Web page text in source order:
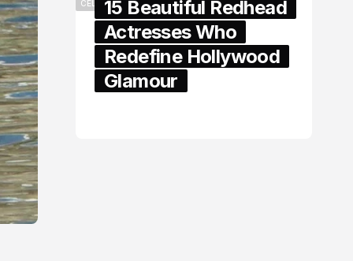
CELEBRITY15 Beautiful Redhead
Actresses Who
Redefine Hollywood
Glamour